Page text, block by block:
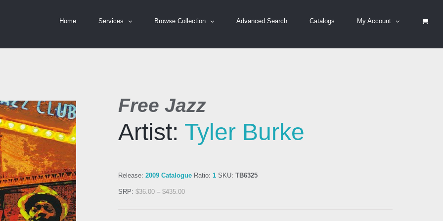
Home Services Browse Collection Advanced Search Catalogs My Account
Free Jazz
Artist: Tyler Burke
Release: 2009 Catalogue Ratio: 1 SKU: TB6325
SRP: $36.00 – $435.00